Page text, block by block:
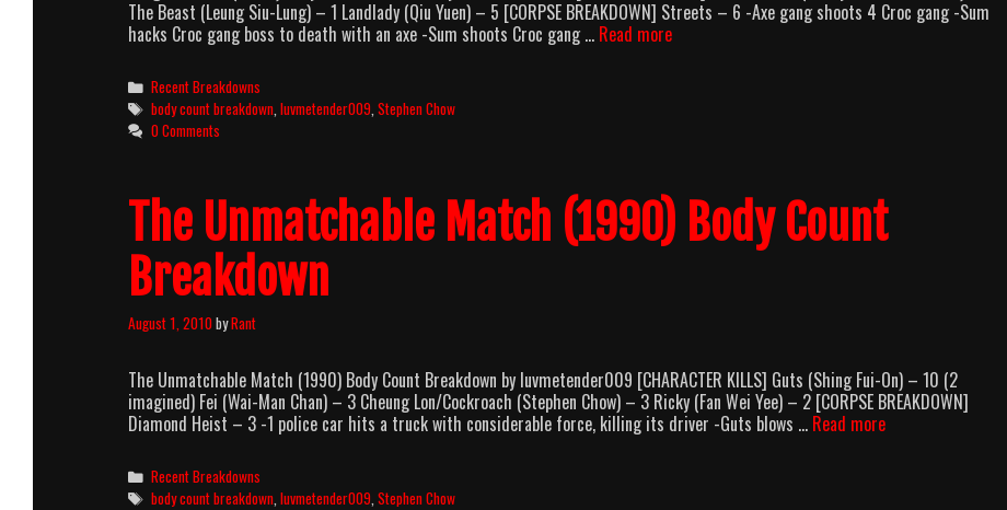
The Beast (Leung Siu-Lung) – 1 Landlady (Qiu Yuen) – 5 [CORPSE BREAKDOWN] Streets – 6 -Axe gang shoots 4 Croc gang -Sum
hacks Croc gang boss to death with an axe -Sum shoots Croc gang … Read moreKung
Categories
Recent Breakdowns
Tags
body count breakdown ,luvmetender009 ,Stephen Chow
0 Comments
The Unmatchable Match (1990) Body Count
Breakdown
August 1, 2010byRant
The Unmatchable Match (1990) Body Count Breakdown by luvmetender009 [CHARACTER KILLS] Guts (Shing Fui-On) – 10 (2
imagined) Fei (Wai-Man Chan) – 3 Cheung Lon/Cockroach (Stephen Chow) – 3 Ricky (Fan Wei Yee) – 2 [CORPSE BREAKDOWN]
Diamond Heist – 3 -1 police car hits a truck with considerable force, killing its driver -Guts blows … Read moreThe
Categories
Recent Breakdowns
Tags
body count breakdown ,luvmetender009 ,Stephen Chow